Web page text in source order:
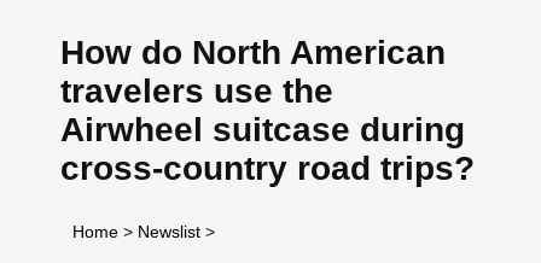
How do North American
travelers use the
Airwheel suitcase during
cross-country road trips?
Home > Newslist >